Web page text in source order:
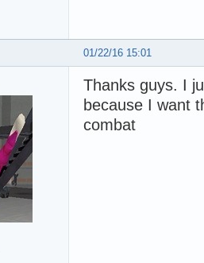
01/22/16 15:01
Thanks guys. I
because I want
combat